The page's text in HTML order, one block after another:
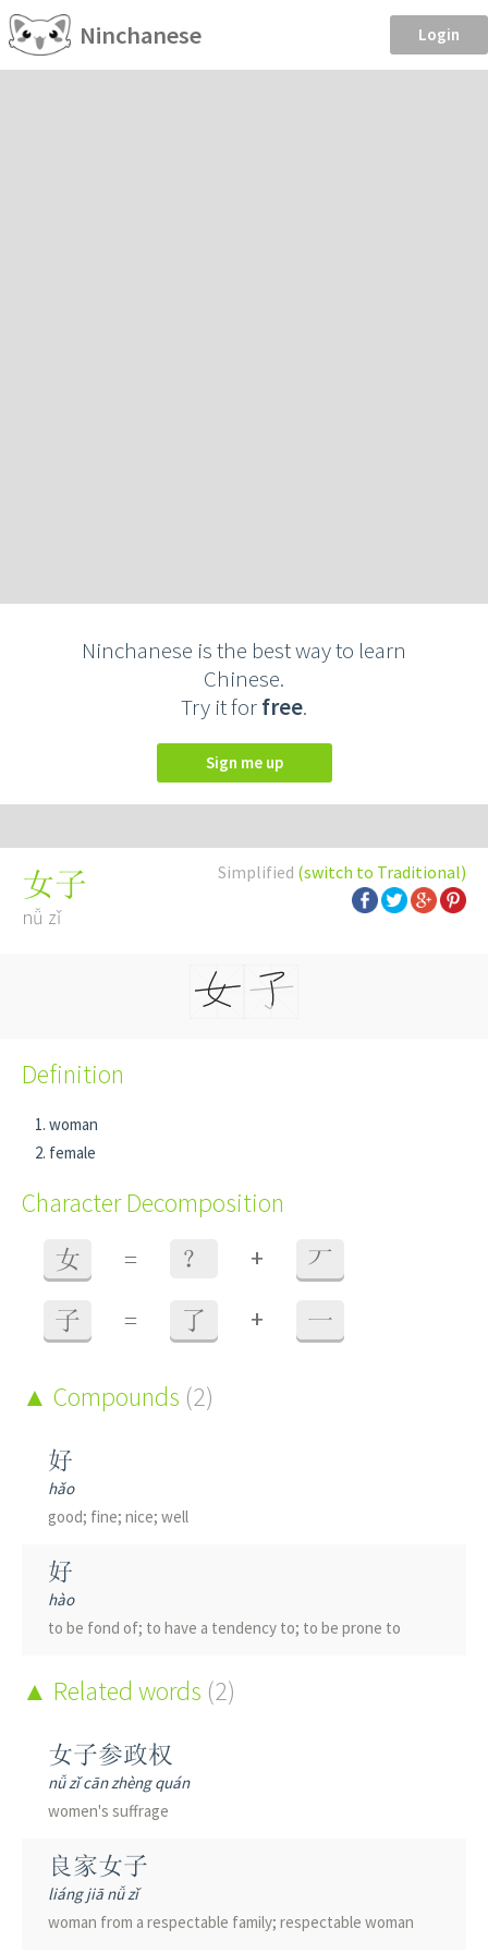
Ninchanese Login
Ninchanese is the best way to learn
Chinese.
Try it forfree.
Sign me up
Simplified (switch to Traditional)
女子
nǚ zǐ
Definition
woman
female
Character Decomposition
女 = ？ + 丆
子 = 了 + 一
Compounds (2)
好
hǎo
good; fine; nice; well
好
hào
to be fond of; to have a tendency to; to be prone to
Related words (2)
女子参政权
nǚ zǐ cān zhèng quán
women's suffrage
良家女子
liáng jiā nǚ zǐ
woman from a respectable family; respectable woman